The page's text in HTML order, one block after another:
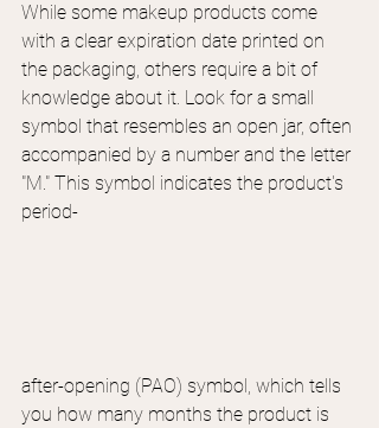
While some makeup products come
with a clear expiration date printed on
the packaging, others require a bit of
knowledge about it. Look for a small
symbol that resembles an open jar, often
accompanied by a number and the letter
"M." This symbol indicates the product's
period-
after-opening (PAO) symbol, which tells
you how many months the product is